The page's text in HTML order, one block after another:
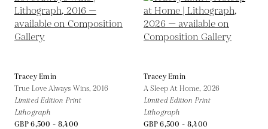
Tracey Emin
True Love Always Wins,2016
Limited Edition Print
Lithograph
GBP 6,500 - 8,400
Tracey Emin
A Sleep At Home, 2026
Limited Edition Print
Lithograph
GBP 6,500 - 8,400